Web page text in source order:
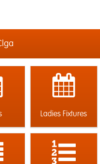
Ladies Fixtures